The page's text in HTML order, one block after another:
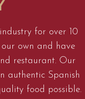
for over 10
own and have
restaurant. Our
authentic Spanish
food possible.